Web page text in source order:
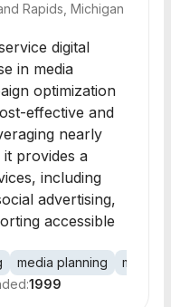
Rapids, Michigan
digital
in media
optimization
effective and
nearly
provides a
including
advertising,
accessible
media planning
media
1999